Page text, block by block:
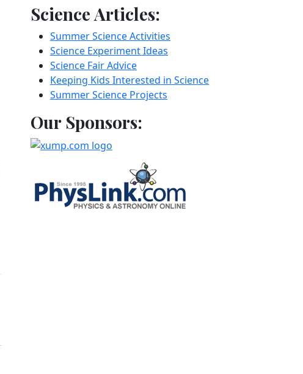
Science Articles:
Summer Science Activities
Science Experiment Ideas
Science Fair Advice
Keeping Kids Interested in Science
Summer Science Projects
Our Sponsors: